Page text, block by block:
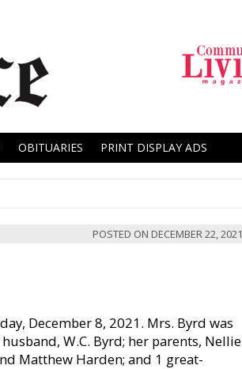
OBITUARIES PRINT DISPLAY ADS
POSTED ON DECEMBER 22, 2021
December 8, 2021. Mrs. Byrd was
W.C. Byrd; her parents, Nellie
Matthew Harden; and 1 great-